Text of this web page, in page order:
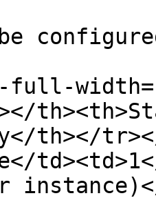
full-
th></tr></